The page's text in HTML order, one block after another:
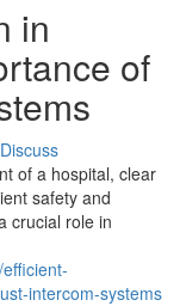
in
of
Discuss
of a hospital, clear
safety and
crucial role in
intercom-systems